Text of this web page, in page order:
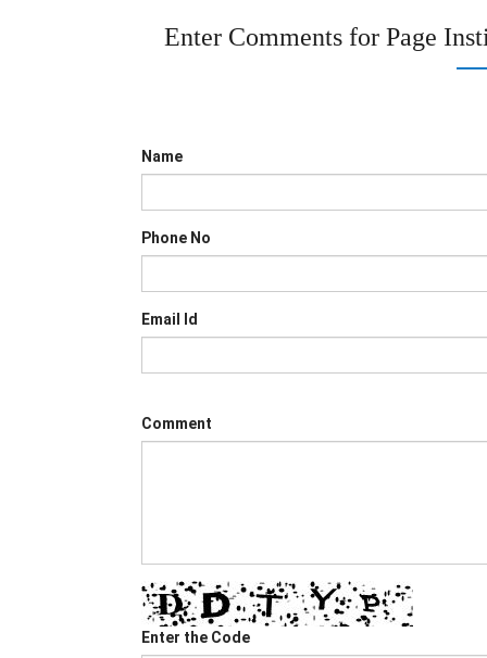
Enter Comments for Page
Name
Phone No
Email Id
Comment
Enter the Code